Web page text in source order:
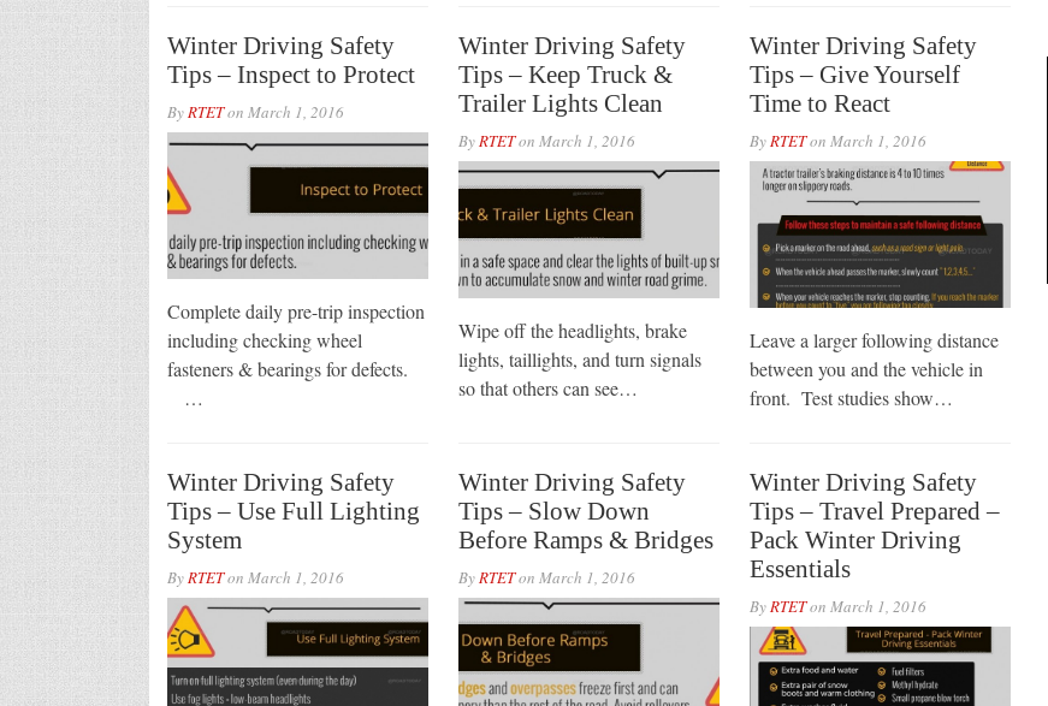
Winter Driving Safety
Tips – Inspect to Protect
ByRTETon March 1, 2016
Complete daily pre-trip inspection
including checking wheel
fasteners & bearings for defects.
…
Winter Driving Safety
Tips – Keep Truck &
Trailer Lights Clean
ByRTETon March 1, 2016
Wipe off the headlights, brake
lights, taillights, and turn signals
so that others can see…
Winter Driving Safety
Tips – Give Yourself
Time to React
ByRTETon March 1, 2016
Leave a larger following distance
between you and the vehicle in
front. Test studies show…
Winter Driving Safety
Tips – Use Full Lighting
System
ByRTETon March 1, 2016
Winter Driving Safety
Tips – Slow Down
Before Ramps & Bridges
ByRTETon March 1, 2016
Winter Driving Safety
Tips – Travel Prepared –
Pack Winter Driving
Essentials
ByRTETon March 1, 2016